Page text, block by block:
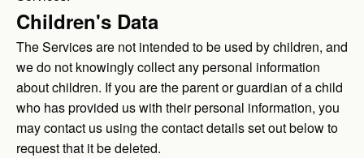
Children's Data
The Services are not intended to be used by children, and
we do not knowingly collect any personal information
about children. If you are the parent or guardian of a child
who has provided us with their personal information, you
may contact us using the contact details set out below to
request that it be deleted.